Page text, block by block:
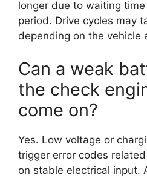
longer due to waiting
period. Drive cycles may
depending on the vehicle
Can a weak
the check
come on?
Yes. Low voltage or
trigger error codes
on stable electrical input.